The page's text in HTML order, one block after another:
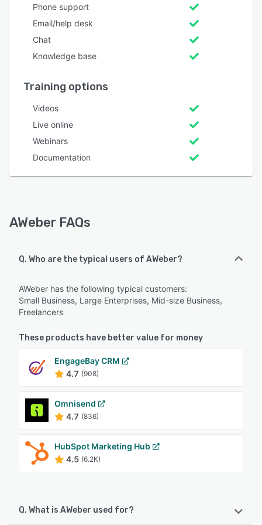
Phone support
Email/help desk
Chat
Knowledge base
Training options
Videos
Live online
Webinars
Documentation
AWeber FAQs
Q. Who are the typical users of AWeber?
AWeber has the following typical customers:
Small Business, Large Enterprises, Mid-size Business,
Freelancers
These products have better value for money
EngageBay CRM
4.7 (908)
Omnisend
4.7 (836)
HubSpot Marketing Hub
4.5 (6.2K)
Q. What is AWeber used for?